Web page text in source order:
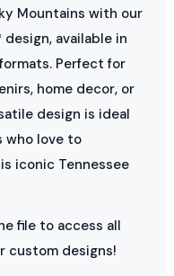
Mountains with our
available in
Perfect for
home decor, or
design is ideal
who love to
iconic Tennessee
file to access all
custom designs!